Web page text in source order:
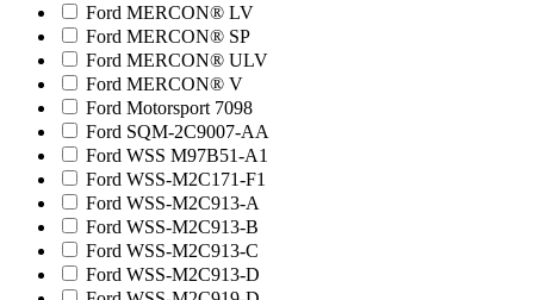
Ford MERCON® LV
Ford MERCON® SP
Ford MERCON® ULV
Ford MERCON® V
Ford Motorsport 7098
Ford SQM-2C9007-AA
Ford WSS M97B51-A1
Ford WSS-M2C171-F1
Ford WSS-M2C913-A
Ford WSS-M2C913-B
Ford WSS-M2C913-C
Ford WSS-M2C913-D